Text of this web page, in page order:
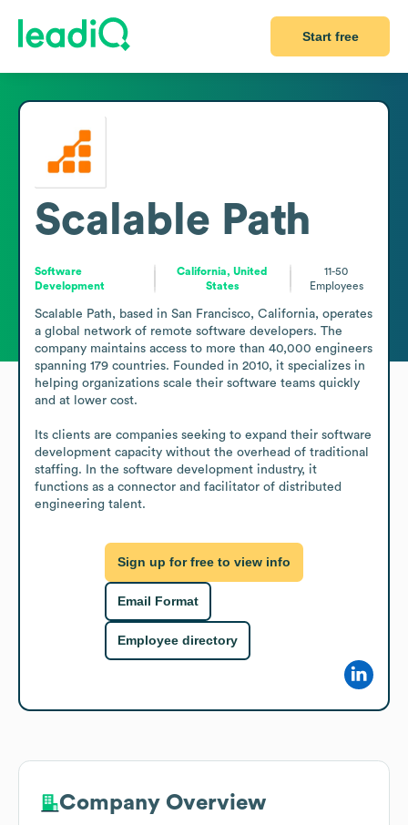
Start free
Scalable Path
Software
Development
California, United
States
11-50
Employees
Scalable Path, based in San Francisco, California, operates
a global network of remote software developers. The
company maintains access to more than 40,000 engineers
spanning 179 countries. Founded in 2010, it specializes in
helping organizations scale their software teams quickly
and at lower cost.
Its clients are companies seeking to expand their software
development capacity without the overhead of traditional
staffing. In the software development industry, it
functions as a connector and facilitator of distributed
engineering talent.
Sign up for free to view info
Email Format
Employee directory
Company Overview